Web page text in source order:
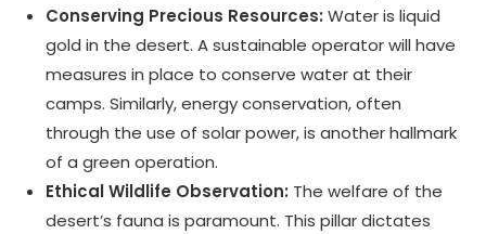
Conserving Precious Resources: Water is liquid
gold in the desert. A sustainable operator will have
measures in place to conserve water at their
camps. Similarly, energy conservation, often
through the use of solar power, is another hallmark
of a green operation.
Ethical Wildlife Observation: The welfare of the
desert’s fauna is paramount. This pillar dictates